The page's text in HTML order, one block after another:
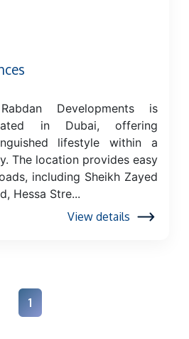
Developments is
in Dubai, offering
lifestyle within a
The location provides easy
including Sheikh Zayed
Hessa Stre...
View details
1